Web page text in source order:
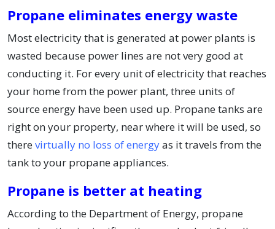
Propane eliminates energy waste
Most electricity that is generated at power plants is
wasted because power lines are not very good at
conducting it. For every unit of electricity that reaches
your home from the power plant, three units of
source energy have been used up. Propane tanks are
right on your property, near where it will be used, so
therevirtually no loss of energyas it travels from the
tank to your propane appliances.
Propane is better at heating
According to the Department of Energy, propane